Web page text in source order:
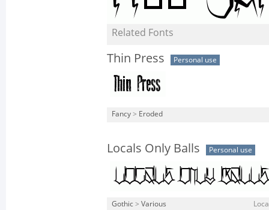
Related Fonts
Thin Press Personal use
Fancy > Eroded
Locals Only Balls Personal use
Gothic > Various